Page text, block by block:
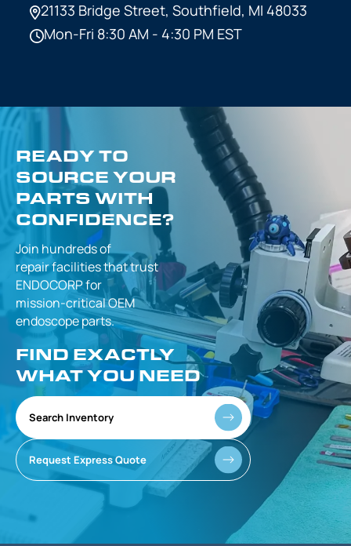
21133 Bridge Street, Southfield, MI 48033
Mon-Fri 8:30 AM - 4:30 PM EST
READY TO
SOURCE YOUR
PARTS WITH
CONFIDENCE?
Join hundreds of
repair facilities thattrust
ENDOCORP for
mission-criticalOEM
endoscope parts.
FIND EXACTLY
WHAT YOU NEED
Search Inventory
Request Express Quote